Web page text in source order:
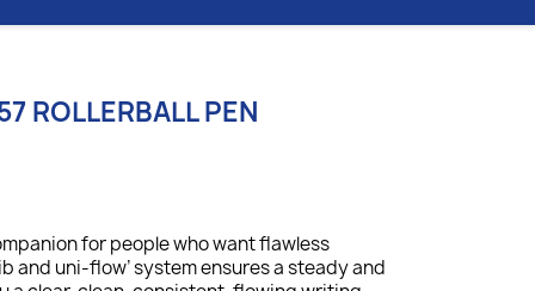
ROLLERBALL PEN
for people who want flawless
and uni-flow’ system ensures a steady and